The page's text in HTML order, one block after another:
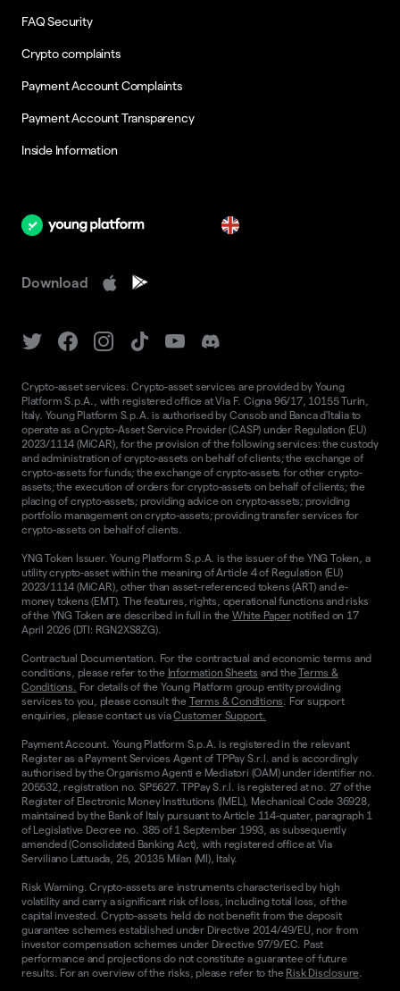
FAQ Security
Crypto complaints
Payment Account Complaints
Payment Account Transparency
Inside Information
Download
Crypto-asset services. Crypto-asset services are provided by Young
Platform S.p.A., with registered office at Via F. Cigna 96/17, 10155 Turin,
Italy. Young Platform S.p.A. is authorised by Consob and Banca d'Italia to
operate as a Crypto-Asset Service Provider (CASP) under Regulation (EU)
2023/1114 (MiCAR), for the provision of the following services: the custody
and administration of crypto-assets on behalf of clients; the exchange of
crypto-assets for funds; the exchange of crypto-assets for other crypto-
assets; the execution of orders for crypto-assets on behalf of clients; the
placing of crypto-assets; providing advice on crypto-assets; providing
portfolio management on crypto-assets; providing transfer services for
crypto-assets on behalf of clients.
YNG Token Issuer. Young Platform S.p.A. is the issuer of the YNG Token, a
utility crypto-asset within the meaning of Article 4 of Regulation (EU)
2023/1114 (MiCAR), other than asset-referenced tokens (ART) and e-
money tokens (EMT). The features, rights, operational functions and risks
of the YNG Token are described in full in the White Papernotified on 17
April 2026 (DTI: RGN2XS8ZG).
Contractual Documentation. For the contractual and economic terms and
conditions, please refer to the Information Sheets and theTerms &
Conditions.
For details of the Young Platform group entity providing
services to you, please consult the Terms & Conditions . For support
enquiries, please contact us viaCustomer Support.
Payment Account. Young Platform S.p.A. is registered in the relevant
Register as a Payment Services Agent of TPPay S.r.l. and is accordingly
authorised by the Organismo Agenti e Mediatori (OAM) under identifier no.
205532, registration no. SP5627. TPPay S.r.l. is registered at no. 27 of the
Register of Electronic Money Institutions (IMEL), Mechanical Code 36928,
maintained by the Bank of Italy pursuant to Article 114-quater, paragraph 1
of Legislative Decree no. 385 of 1 September 1993, as subsequently
amended (Consolidated Banking Act), with registered office at Via
Serviliano Lattuada, 25, 20135 Milan (MI), Italy.
Risk Warning. Crypto-assets are instruments characterised by high
volatility and carry a significant risk of loss, including total loss, of the
capital invested. Crypto-assets held do not benefit from the deposit
guarantee schemes established under Directive 2014/49/EU, nor from
investor compensation schemes under Directive 97/9/EC. Past
performance and projections do not constitute a guarantee of future
results. For an overview of the risks, please refer to the Risk Disclosure